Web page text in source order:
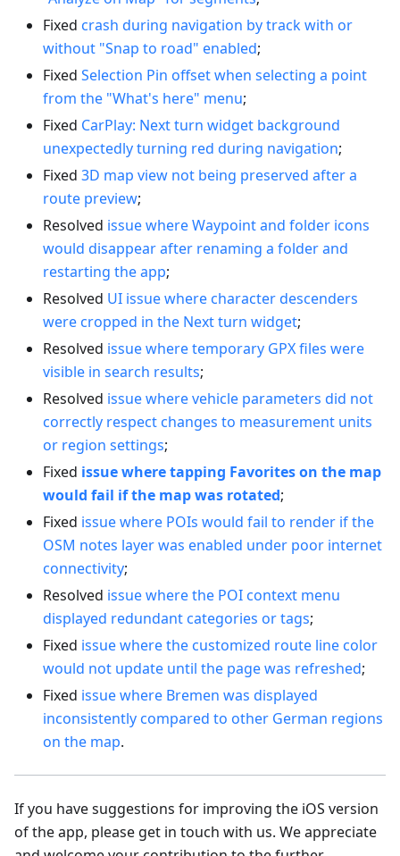
Fixed crash during navigation by track with or
without "Snap to road" enabled;
Fixed Selection Pin offset when selecting a point
from the "What's here" menu;
Fixed CarPlay: Next turn widget background
unexpectedly turning red during navigation;
Fixed 3D map view not being preserved after a
route preview;
Resolved issue where Waypoint and folder icons
would disappear after renaming a folder and
restarting the app;
Resolved UI issue where character descenders
were cropped in the Next turn widget;
Resolved issue where temporary GPX files were
visible in search results;
Resolved issue where vehicle parameters did not
correctly respect changes to measurement units
or region settings;
Fixed issue where tapping Favorites on the map
would fail if the map was rotated;
Fixed issue where POIs would fail to render if the
OSM notes layer was enabled under poor internet
connectivity;
Resolved issue where the POI context menu
displayed redundant categories or tags;
Fixed issue where the customized route line color
would not update until the page was refreshed;
Fixed issue where Bremen was displayed
inconsistently compared to other German regions
on the map.
If you have suggestions for improving the iOS version
of the app, please get in touch with us. We appreciate